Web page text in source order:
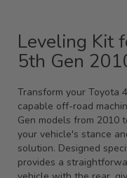
Leveling Kit
5th Gen
Transform your Toyota
capable off-road
Gen models from 2010
your vehicle's stance
solution. Designed
provides a